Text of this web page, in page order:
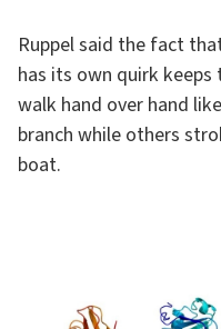
Ruppel said the fact
has its own quirk
walk hand over hand
branch while others
boat.